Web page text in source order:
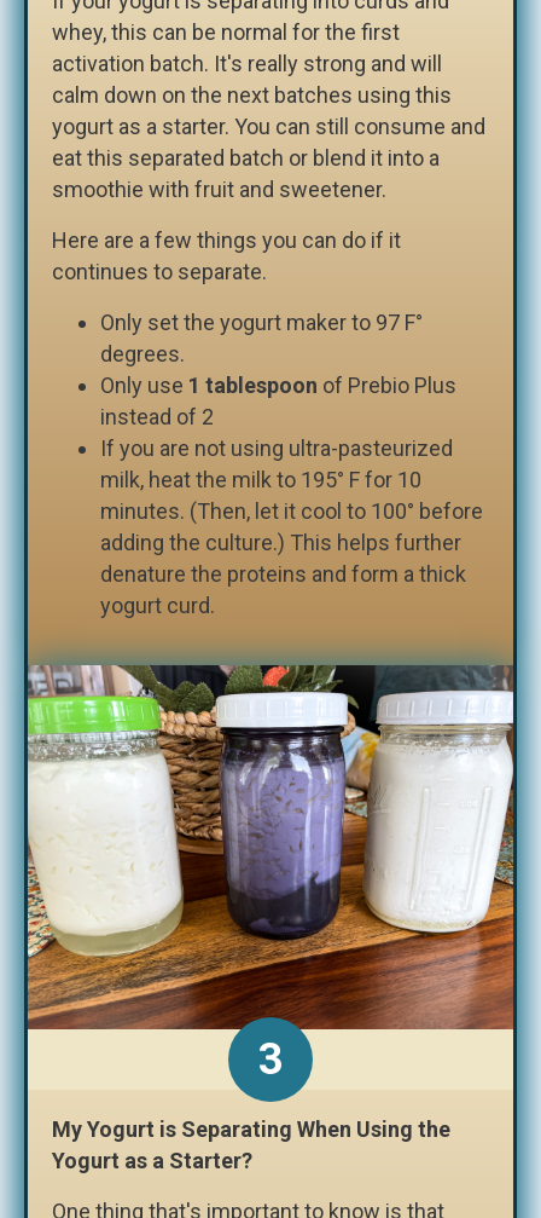
whey, this can be normal for the first
activation batch. It's really strong and will
calm down on the next batches using this
yogurt as a starter. You can still consume and
eat this separated batch or blend it into a
smoothie with fruit and sweetener.
Here are a few things you can do if it
continues to separate.
Only set the yogurt maker to 97 F°
degrees.
Only use 1 tablespoon of Prebio Plus
instead of 2
If you are not using ultra-pasteurized
milk, heat the milk to 195° F for 10
minutes. (Then, let it cool to 100° before
adding the culture.) This helps further
denature the proteins and form a thick
yogurt curd.
My Yogurt is Separating When Using the
Yogurt as a Starter?
One thing that's important to know is that